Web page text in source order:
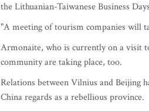
the Lithuanian-Taiwanese Business
"A meeting of tourism companies will
Armonaite, who is currently on a visit
community are taking place, too.
Relations between Vilnius and Beijing
China regards as a rebellious province.